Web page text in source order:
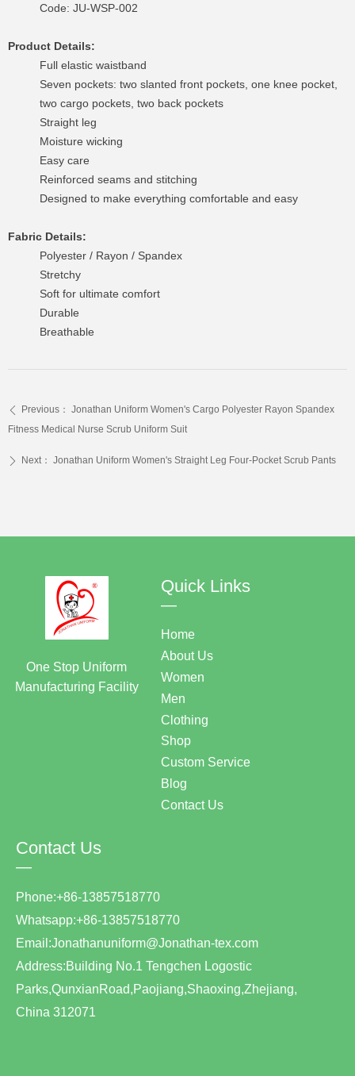
Code: JU-WSP-002
Product Details:
Full elastic waistband
Seven pockets: two slanted front pockets, one knee pocket,
two cargo pockets, two back pockets
Straight leg
Moisture wicking
Easy care
Reinforced seams and stitching
Designed to make everything comfortable and easy
Fabric Details:
Polyester / Rayon / Spandex
Stretchy
Soft for ultimate comfort
Durable
Breathable
ꄴ Previous： Jonathan Uniform Women's Cargo Polyester Rayon Spandex
Fitness Medical Nurse Scrub Uniform Suit
ꄲ Next： Jonathan Uniform Women's Straight Leg Four-Pocket Scrub Pants
Contact Us
—
Phone:+86-13857518770
Whatsapp:+86-13857518770
Email:Jonathanuniform@Jonathan-tex.com
Address:Building No.1 Tengchen Logostic
Parks,QunxianRoad,Paojiang,Shaoxing,Zhejiang,
China 312071
Quick Links
—
Home
About Us
Women
Men
Clothing
Shop
Custom Service
Blog
Contact Us
One Stop Uniform
Manufacturing Facility